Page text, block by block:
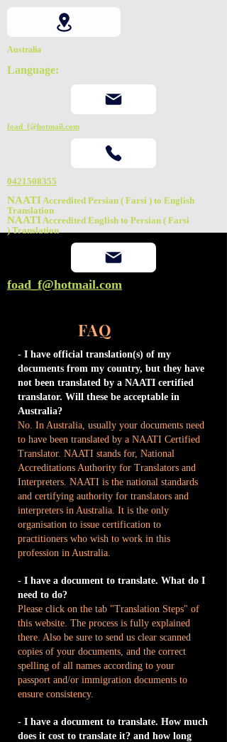
foad_f@hotmail.com
0421508355
Language:
Australia
foad_f@hotmail.com
NAATIAccredited Persian ( Farsi ) to English
Translation
NAATIAccredited English to Persian ( Farsi
)Translation
FAQ
- I have official translation(s) of my
documents from my country, but they have
not been translated by a NAATI certified
translator. Will these be acceptable in
Australia?
No. In Australia, usually your documents need
to have been translated by a NAATI Certified
Translator. NAATI stands for, National
Accreditations Authority for Translators and
Interpreters. NAATI is the national standards
and certifying authority for translators and
interpreters in Australia. It is the only
organisation to issue certification to
practitioners who wish to work in this
profession in Australia.
- I have a document to translate. What do I
need to do?
Please click on the tab "Translation Steps" of
this website. The process is fully explained
there. Also be sure to send us clear scanned
copies of your documents, and the correct
spelling of all names according to your
passport and/or immigration documents to
ensure consistency.
- I have a document to translate. How much
does it cost to translate it? and how long